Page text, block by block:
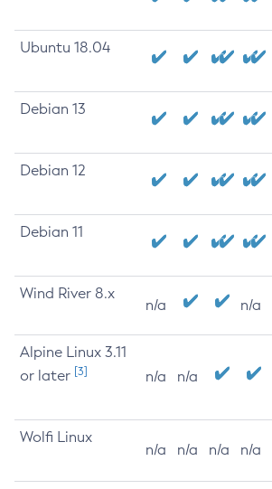
Ubuntu 18.04
Debian 13
Debian 12
Debian 11
Wind River 8.x
n/a n/a
Alpine Linux 3.11
or later [3] n/a n/a
Wolfi Linux
n/a n/a n/a n/a